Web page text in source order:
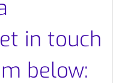
in touch
below: